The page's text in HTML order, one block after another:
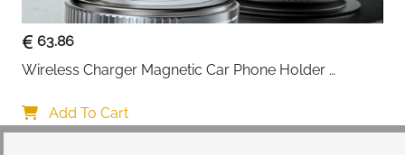
63.86
Wireless Charger Magnetic Car Phone Holder
Car Mount Charger for Dashboard/Windshield
Add To Cart